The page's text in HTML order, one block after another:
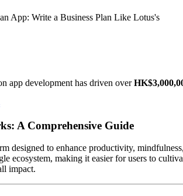
App: Write a Business Plan Like Lotus's
app development has driven over
A Comprehensive Guide
designed to enhance productivity,
ecosystem, making it easier for users to
impact.